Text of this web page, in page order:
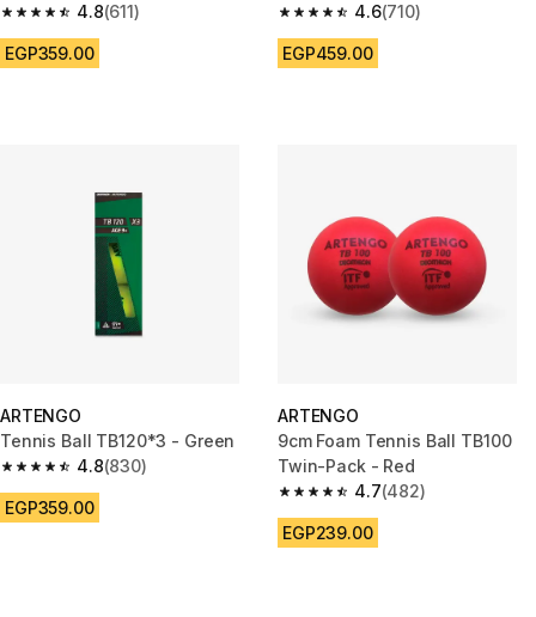
4.8
4.8 out of 5 stars from 611 reviews
(611)
EGP359.00
4.6
4.6 out of 5 stars from 710
(710)
EGP459.00
ARTENGO
Tennis Ball TB120*3 - Green
4.8
4.8 out of 5 stars from 830 reviews
(830)
EGP359.00
ARTENGO
9cm Foam Tennis Ball TB100
Twin-Pack - Red
4.7
4.7 out of 5 stars from 482
(482)
EGP239.00